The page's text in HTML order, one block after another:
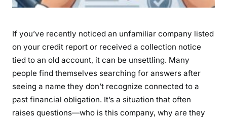
t
o
,
L
a
w
s
If you’ve recently noticed an unfamiliar company listed
on your credit report or received a collection notice
tied to an old account, it can be unsettling. Many
people find themselves searching for answers after
seeing a name they don’t recognize connected to a
past financial obligation. It’s a situation that often
raises questions—who is this company, why are they